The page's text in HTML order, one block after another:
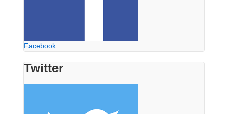
Facebook
Twitter